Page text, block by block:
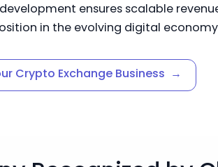
ensures scalable
in the evolving digital
Crypto Exchange Business →